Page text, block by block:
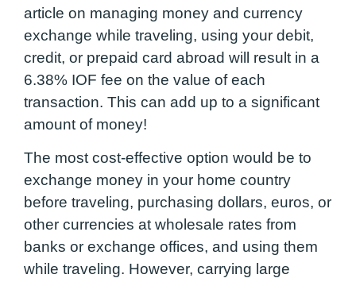
article on managing money and currency
exchange while traveling, using your debit,
credit, or prepaid card abroad will result in a
6.38% IOF fee on the value of each
transaction. This can add up to a significant
amount of money!
The most cost-effective option would be to
exchange money in your home country
before traveling, purchasing dollars, euros, or
other currencies at wholesale rates from
banks or exchange offices, and using them
while traveling. However, carrying large